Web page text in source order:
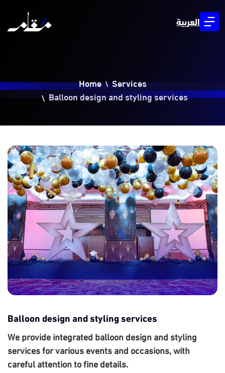
العربية
Home Services
Balloon design and styling services
Balloon design and styling services
We provide integrated balloon design and styling
services for various events and occasions, with
careful attention to fine details.